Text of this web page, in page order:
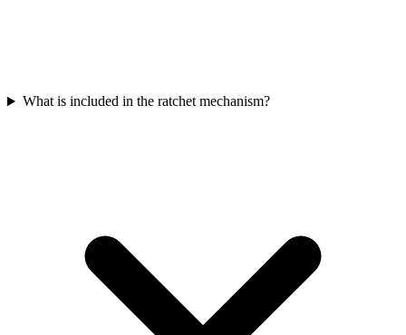
What is included in the ratchet mechanism?